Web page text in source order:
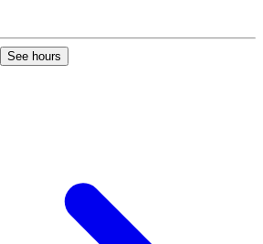
See hours